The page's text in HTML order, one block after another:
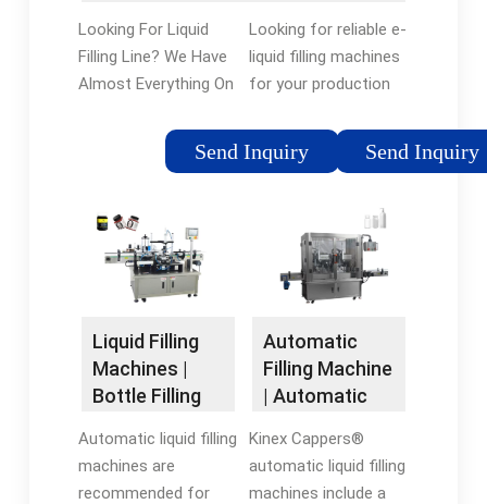
Looking For Liquid
Filling Line? We Have
Almost Everything On
But Did You Check
flexfillingmachines?
Filling Line On
flexfillingmachines.
Send Inquiry
Lines | E-PAK
Looking for reliable e-
liquid filling machines
for your production
Machinery, you’ll find a
wide variety of e-
and built to meet the
needs of nearly any
type of filling system.
Send Inquiry
Liquid Filling
Machines |
Bottle Filling
RMH
Automatic liquid filling
machines are
recommended for
Automatic
Filling Machine
| Automatic
Machines
Kinex Cappers®
automatic liquid filling
machines include a